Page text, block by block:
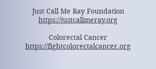
Just Call Me Ray Foundation
https://justcallmeray.org
Colorectal Cancer
https://fightcolorectalcancer.org